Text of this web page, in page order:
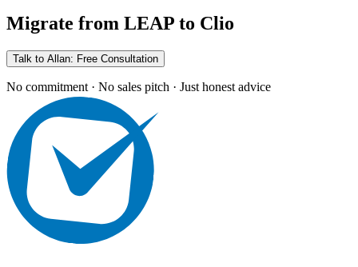
Migrate from LEAP to Clio
Talk to Allan: Free Consultation
No commitment · No sales pitch · Just honest advice